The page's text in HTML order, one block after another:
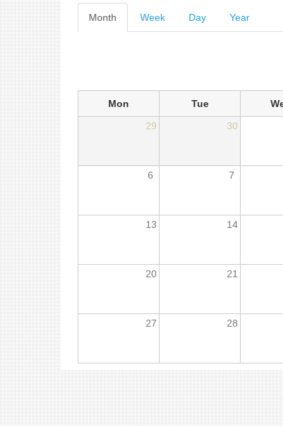
Primary
tabs
Month (active
tab)
Week Day Year
Mon Tue
29
30
6 7
13 14
20 21
27 28